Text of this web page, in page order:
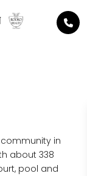
in
about 338
pool and